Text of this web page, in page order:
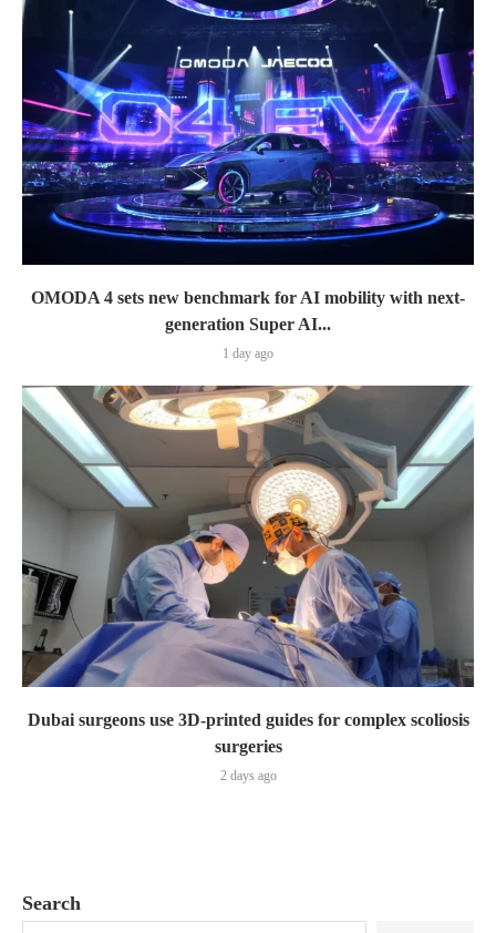
OMODA 4 sets new benchmark for AI mobility with next-
generation Super AI...
1 day ago
Dubai surgeons use 3D-printed guides for complex scoliosis
surgeries
2 days ago
Search